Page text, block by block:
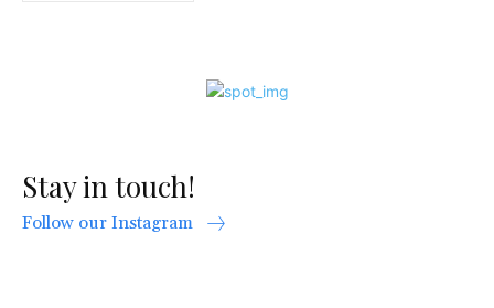
Stay in touch!
Follow our Instagram